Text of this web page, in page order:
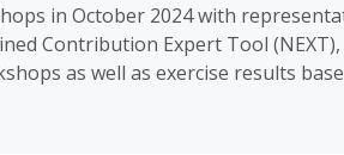
in October 2024 with
Contribution Expert Tool (NEXT),
as well as exercise results